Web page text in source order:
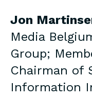
Jon
Media
Group;
Chairman of
Information